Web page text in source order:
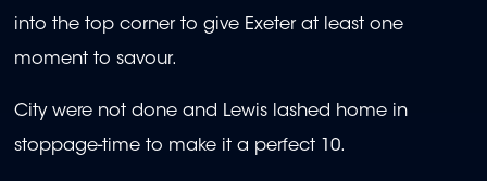
into the top corner to give Exeter at least one
moment to savour.
City were not done and Lewis lashed home in
stoppage-time to make it a perfect 10.